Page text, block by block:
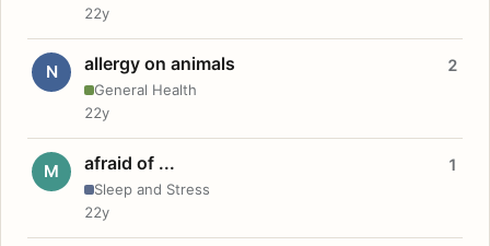
22y
N allergy on animals
General Health
2
22y
M afraid of ...
Sleep and Stress
1
22y